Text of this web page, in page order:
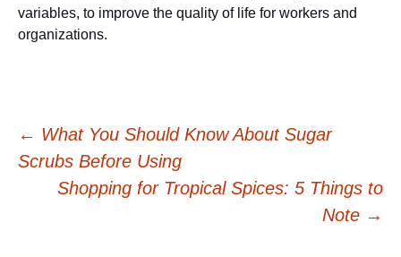
variables, to improve the quality of life for workers and
organizations.
Post
navigation
← What You Should Know About Sugar
Scrubs Before Using
Shopping for Tropical Spices: 5 Things to
Note →